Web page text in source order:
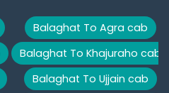
Balaghat To Agra cab
Balaghat To Khajuraho cab
Balaghat To Ujjain cab